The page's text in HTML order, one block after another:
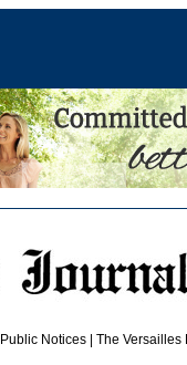
Notices | The Versailles